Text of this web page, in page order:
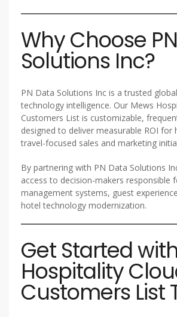
Why Choose
Solutions Inc?
PN Data Solutions Inc is a trusted
technology intelligence. Our Mews
Customers List is customizable,
designed to deliver measurable ROI for
travel-focused sales and marketing
By partnering with PN Data Solutions
access to decision-makers responsible
management systems, guest
hotel technology modernization.
Get Started
Hospitality
Customers List